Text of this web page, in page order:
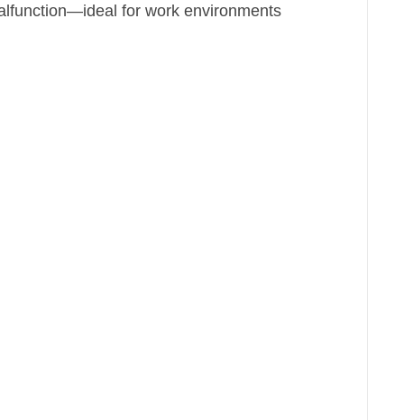
for work environments